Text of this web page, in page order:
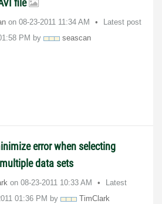
file
on ‎08-23-2011 11:34 AM
Latest post
PM by
seascan
error when selecting
data sets
on ‎08-23-2011 10:33 AM
Latest
01:36 PM by
TimClark